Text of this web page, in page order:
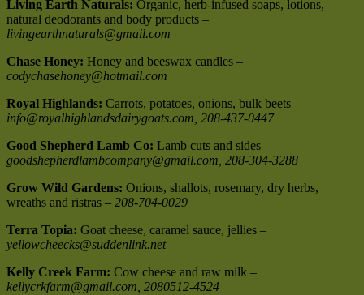
Living Earth Naturals: Organic, herb-infused soaps, lotions,
natural deodorants and body products –
livingearthnaturals@gmail.com
Chase Honey: Honey and beeswax candles –
codychasehoney@hotmail.com
Royal Highlands: Carrots, potatoes, onions, bulk beets –
info@royalhighlandsdairygoats.com, 208-437-0447
Good Shepherd Lamb Co: Lamb cuts and sides –
goodshepherdlambcompany@gmail.com, 208-304-3288
Grow Wild Gardens: Onions, shallots, rosemary, dry herbs,
wreaths and ristras – 208-704-0029
Terra Topia: Goat cheese, caramel sauce, jellies –
yellowcheecks@suddenlink.net
Kelly Creek Farm: Cow cheese and raw milk –
kellycrkfarm@gmail.com, 2080512-4524